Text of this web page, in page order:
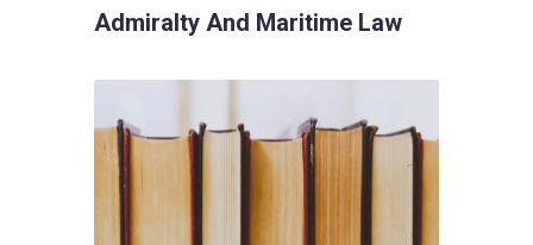
Admiralty And Maritime Law